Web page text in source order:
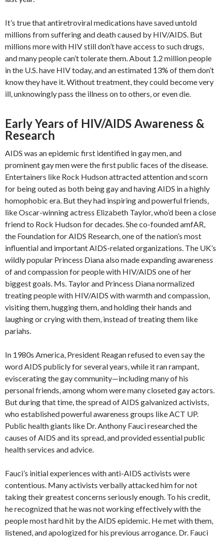
It’s true that antiretroviral medications have saved untold
millions from suffering and death caused by HIV/AIDS. But
millions more with HIV still don’t have access to such drugs,
and many people can’t tolerate them. About 1.2 million people
in the U.S. have HIV today, and an estimated 13% of them don’t
know they have it. Without treatment, they could become very
ill, unknowingly pass the illness on to others, or even die.
Early Years of HIV/AIDS Awareness &
Research
AIDS was an epidemic first identified in gay men, and
prominent gay men were the first public faces of the disease.
Entertainers like Rock Hudson attracted attention and scorn
for being outed as both being gay and having AIDS in a highly
homophobic era. But they had inspiring and powerful friends,
like Oscar-winning actress Elizabeth Taylor, who’d been a close
friend to Rock Hudson for decades. She co-founded amfAR,
the Foundation for AIDS Research, one of the nation’s most
influential and important AIDS-related organizations. The UK’s
wildly popular Princess Diana also made expanding awareness
of and compassion for people with HIV/AIDS one of her
biggest goals. Ms. Taylor and Princess Diana normalized
treating people with HIV/AIDS with warmth and compassion,
visiting them, hugging them, and holding their hands and
laughing or crying with them, instead of treating them like
pariahs.
In 1980s America, President Reagan refused to even say the
word AIDS publicly for several years, while it ran rampant,
eviscerating the gay community—including many of his
personal friends, among whom were many closeted gay actors.
But during that time, the spread of AIDS galvanized activists,
who established powerful awareness groups like ACT UP.
Public health giants like Dr. Anthony Fauci researched the
causes of AIDS and its spread, and provided essential public
health services and advice.
Fauci’s initial experiences with anti-AIDS activists were
contentious. Many activists verbally attacked him for not
taking their greatest concerns seriously enough. To his credit,
he recognized that he was not working effectively with the
people most hard hit by the AIDS epidemic. He met with them,
listened, and apologized for his previous arrogance. Dr. Fauci